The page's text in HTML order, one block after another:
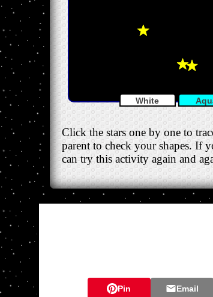
White
Click the stars one by one to
parent to check your shapes. If
can try this activity again and
Pin Email